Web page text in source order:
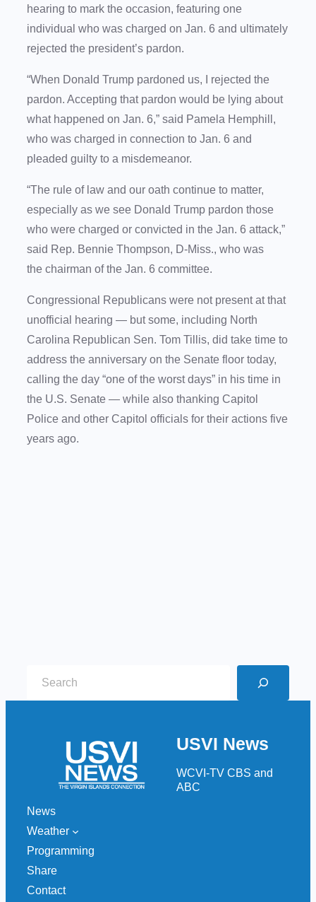
hearing to mark the occasion, featuring one
individual who was charged on Jan. 6 and ultimately
rejected the president’s pardon.
“When Donald Trump pardoned us, I rejected the
pardon. Accepting that pardon would be lying about
what happened on Jan. 6,” said Pamela Hemphill,
who was charged in connection to Jan. 6 and
pleaded guilty to a misdemeanor.
“The rule of law and our oath continue to matter,
especially as we see Donald Trump pardon those
who were charged or convicted in the Jan. 6 attack,”
said Rep. Bennie Thompson, D-Miss., who was
the chairman of the Jan. 6 committee.
Congressional Republicans were not present at that
unofficial hearing — but some, including North
Carolina Republican Sen. Tom Tillis, did take time to
address the anniversary on the Senate floor today,
calling the day “one of the worst days” in his time in
the U.S. Senate — while also thanking Capitol
Police and other Capitol officials for their actions five
years ago.
USVI News
WCVI-TV CBS and
ABC
News
Weather
Programming
Share
Contact